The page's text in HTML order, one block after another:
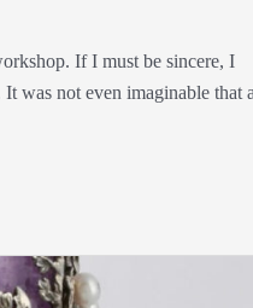
If I must be sincere, I
was not even imaginable that